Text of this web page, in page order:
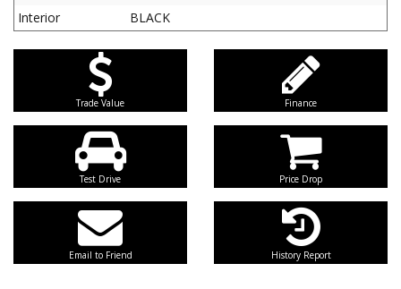
Interior
BLACK
Trade Value Finance
Test Drive Price Drop
Email to Friend History Report